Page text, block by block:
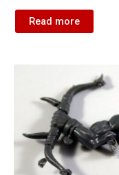
Read more